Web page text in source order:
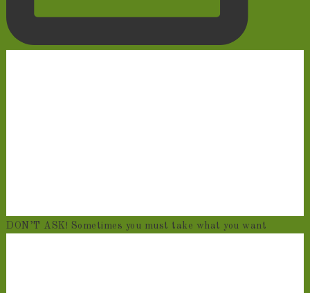
DON’T ASK! Sometimes you must take what you want